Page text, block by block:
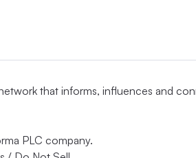
that informs, influences and
PLC company.